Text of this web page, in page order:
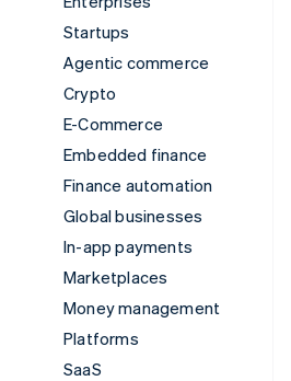
Startups
Agentic commerce
Crypto
E-Commerce
Embedded finance
Finance automation
Global businesses
In-app payments
Marketplaces
Money management
Platforms
SaaS